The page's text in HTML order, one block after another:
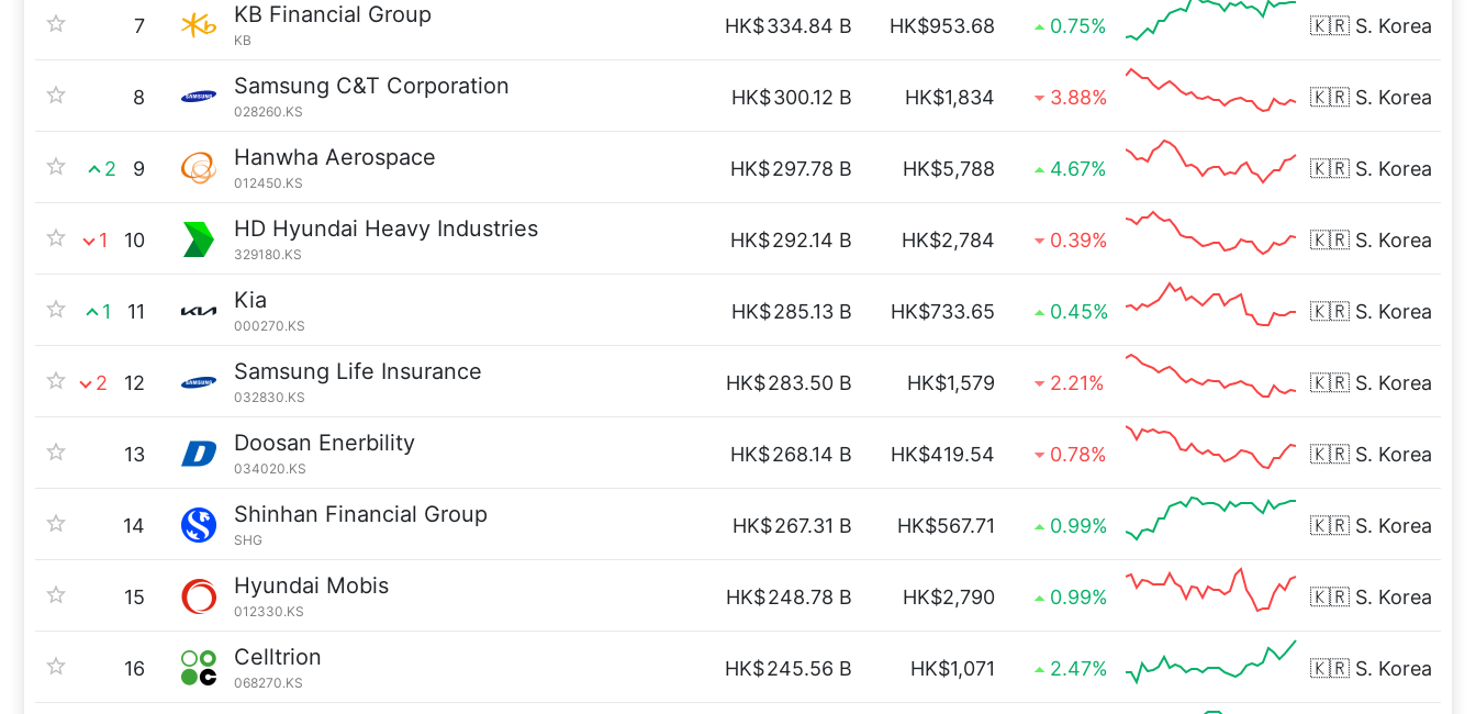
7 KB Financial Group
KB
HK$334.84 B HK$953.68 0.75% 🇰🇷 S. Korea
8 Samsung C&T Corporation
028260.KS
HK$300.12 B HK$1,834 3.88% 🇰🇷 S. Korea
2 9 Hanwha Aerospace
012450.KS
HK$297.78 B HK$5,788 4.67% 🇰🇷 S. Korea
1 10 HD Hyundai Heavy Industries
329180.KS
HK$292.14 B HK$2,784 0.39% 🇰🇷 S. Korea
1 11 Kia
000270.KS
HK$285.13 B HK$733.65 0.45% 🇰🇷 S. Korea
2 12 Samsung Life Insurance
032830.KS
HK$283.50 B HK$1,579 2.21% 🇰🇷 S. Korea
13 Doosan Enerbility
034020.KS
HK$268.14 B HK$419.54 0.78% 🇰🇷 S. Korea
14 Shinhan Financial Group
SHG
HK$267.31 B HK$567.71 0.99% 🇰🇷 S. Korea
15 Hyundai Mobis
012330.KS
HK$248.78 B HK$2,790 0.99% 🇰🇷 S. Korea
16 Celltrion
068270.KS
HK$245.56 B HK$1,071 2.47% 🇰🇷 S. Korea